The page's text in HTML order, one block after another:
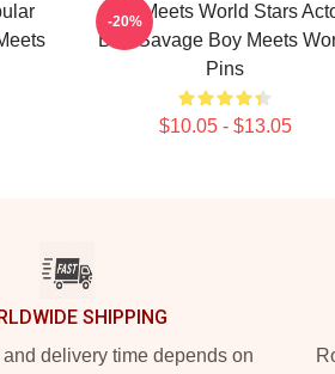
Boy Meets World Stars
Ben Savage Boy Meets
Pins
$10.05 - $13.05
-20%
SHIPPING
delivery time depends on